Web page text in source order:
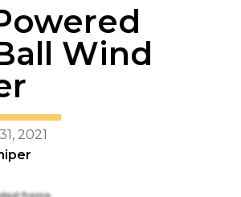
Wind
2021